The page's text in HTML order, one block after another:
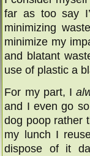
far as too say
minimizing
minimize my
and blatant
use of plastic a
For my part, I
and I even go
dog poop rather
my lunch I
dispose of it